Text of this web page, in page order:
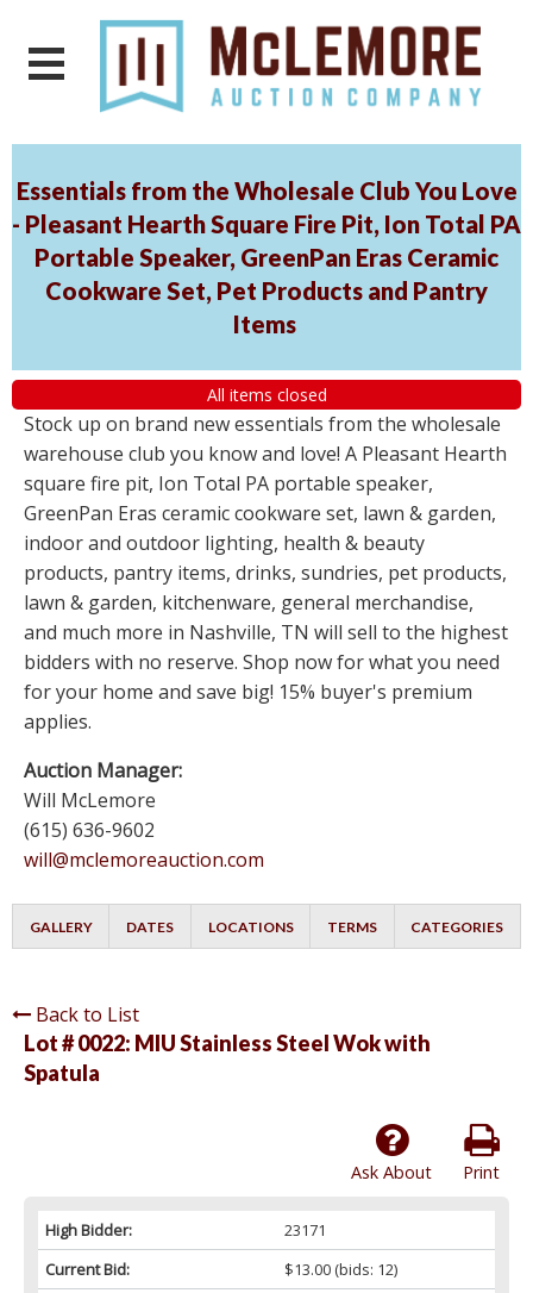
Essentials from the Wholesale Club You Love
- Pleasant Hearth Square Fire Pit, Ion Total PA
Portable Speaker, GreenPan Eras Ceramic
Cookware Set, Pet Products and Pantry
Items
All items closed
Stock up on brand new essentials from the wholesale
warehouse club you know and love! A Pleasant Hearth
square fire pit, Ion Total PA portable speaker,
GreenPan Eras ceramic cookware set, lawn & garden,
indoor and outdoor lighting, health & beauty
products, pantry items, drinks, sundries, pet products,
lawn & garden, kitchenware, general merchandise,
and much more in Nashville, TN will sell to the highest
bidders with no reserve. Shop now for what you need
for your home and save big! 15% buyer's premium
applies.
Auction Manager:
Will McLemore
(615) 636-9602
will@mclemoreauction.com
GALLERY DATES LOCATIONS TERMS CATEGORIES
Back to List
Lot # 0022: MIU Stainless Steel Wok with
Spatula
Print
Ask About
High Bidder:
23171
Current Bid:
$13.00(bids: 12)